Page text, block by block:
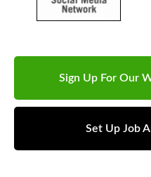
Sign Up For Our
Set Up Job